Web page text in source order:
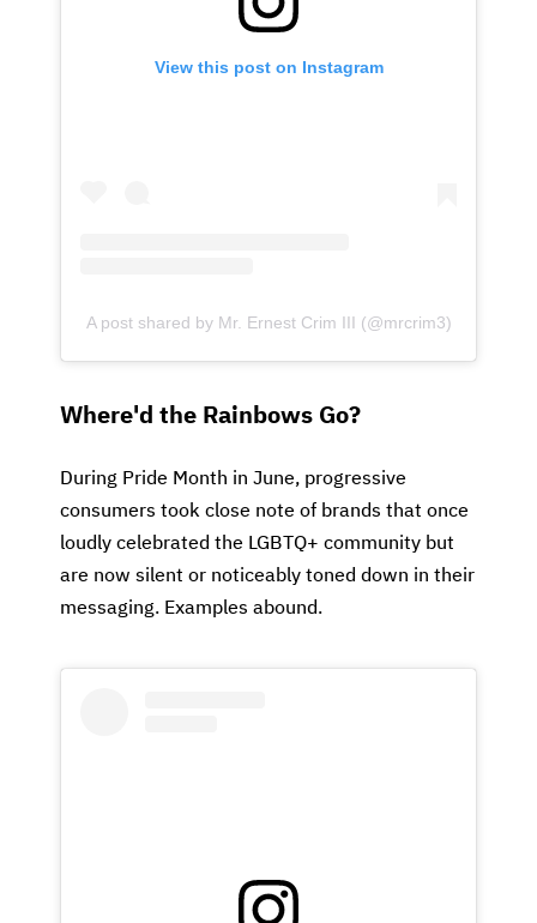
View this post on Instagram
A post shared by Mr. Ernest Crim III (@mrcrim3)
Where'd the Rainbows Go?
During Pride Month in June, progressive
consumers took close note of brands that once
loudly celebrated the LGBTQ+ community but
are now silent or noticeably toned down in their
messaging. Examples abound.